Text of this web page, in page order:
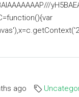
ago